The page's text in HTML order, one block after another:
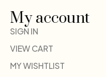
My account
SIGN IN
VIEW CART
MY WISHTLIST